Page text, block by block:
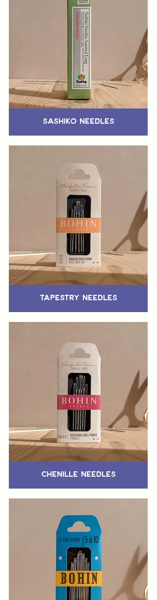
Sashiko Needles
Tapestry Needles
Chenille Needles